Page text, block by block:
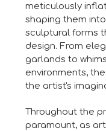
meticulously
shaping them
sculptural forms
design. From
garlands to
environments,
the artist's
Throughout the
paramount, as